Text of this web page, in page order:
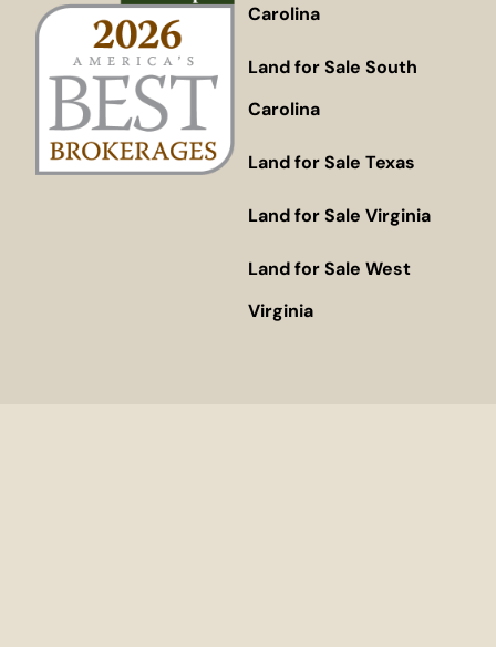
Carolina
Land for Sale South
Carolina
Land for Sale Texas
Land for Sale Virginia
Land for Sale West
Virginia